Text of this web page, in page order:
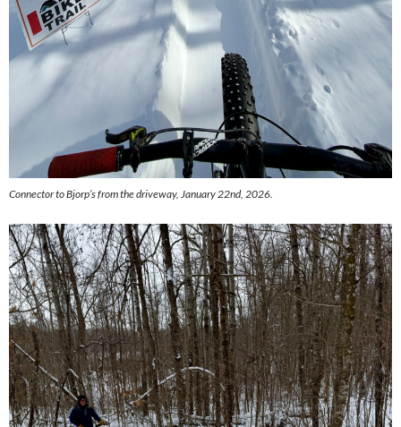
Connector to Bjorp’s from the driveway, January 22nd, 2026.